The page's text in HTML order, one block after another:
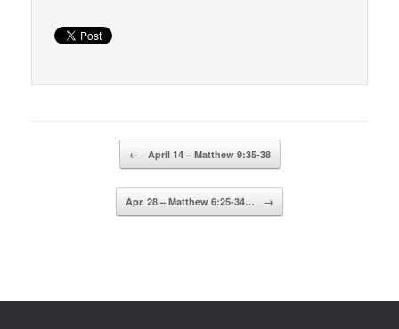
← April 14 – Matthew 9:35-38
Apr. 28 – Matthew 6:25-34… →